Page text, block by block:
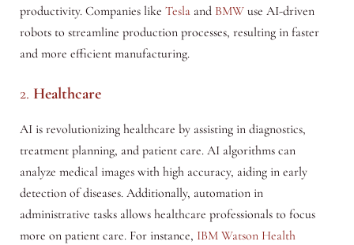
productivity. Companies like Teslaand BMWuse AI-driven
robots to streamline production processes, resulting in faster
and more efficient manufacturing.
2. Healthcare
AI is revolutionizing healthcare by assisting in diagnostics,
treatment planning, and patient care. AI algorithms can
analyze medical images with high accuracy, aiding in early
detection of diseases. Additionally, automation in
administrative tasks allows healthcare professionals to focus
more on patient care. For instance, IBM Watson Health